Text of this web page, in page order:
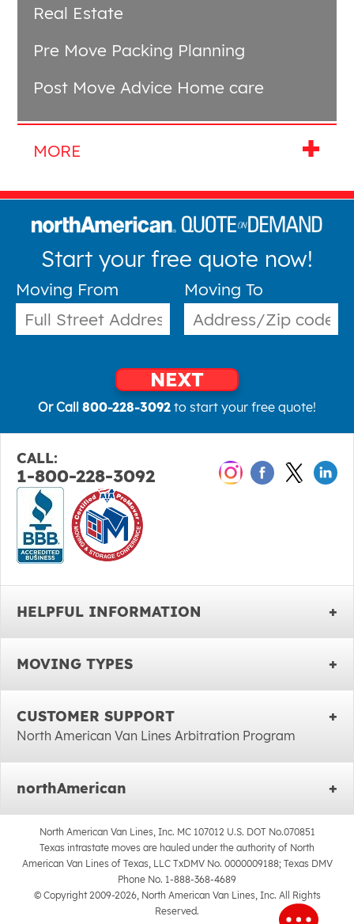
Real Estate
Pre Move Packing Planning
Post Move Advice Home care
Start your free quote now!
Moving From Moving To
NEXT
Or Call 800-228-3092 to start your free quote!
CALL:
1-800-228-3092
HELPFUL INFORMATION
MOVING TYPES
CUSTOMER SUPPORT
North American Van Lines Arbitration Program
northAmerican
North American Van Lines, Inc. MC 107012 U.S. DOT No.070851
Texas intrastate moves are hauled under the authority of North
American Van Lines of Texas, LLC TxDMV No. 0000009188; Texas DMV
Phone No. 1-888-368-4689
© Copyright 2009-2026, North American Van Lines, Inc. All Rights
Reserved.